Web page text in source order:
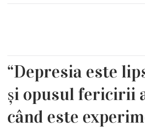
“Depresia este
și opusul fericirii
când este